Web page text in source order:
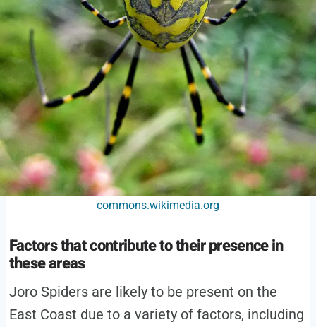
commons.wikimedia.org
Factors that contribute to their presence in
these areas
Joro Spiders are likely to be present on the
East Coast due to a variety of factors, including